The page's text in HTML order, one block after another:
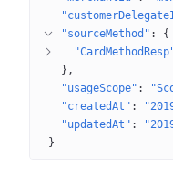
"sourceMethod" : {
}
"usageScope" :
"createdAt" :
"updatedAt" :
}